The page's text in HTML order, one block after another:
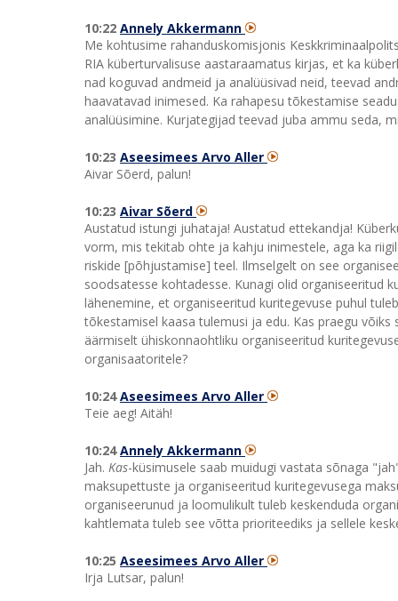
10:22 Annely Akkermann
Me kohtusime rahanduskomisjonis
RIA küberturvalisuse aastaraamatus kirjas, et ka
nad koguvad andmeid ja analüüsivad neid, teevad
haavatavad inimesed. Ka rahapesu tõkestamise
analüüsimine. Kurjategijad teevad juba ammu seda,
10:23 Aseesimees Arvo Aller
Aivar Sõerd, palun!
10:23 Aivar Sõerd
Austatud istungi juhataja! Austatud ettekandja!
vorm, mis tekitab ohte ja kahju inimestele, aga ka
riskide [põhjustamise] teel. Ilmselgelt on see
soodsatesse kohtadesse. Kunagi olid organiseeritud
lähenemine, et organiseeritud kuritegevuse puhul
tõkestamisel kaasa tulemusi ja edu. Kas praegu
äärmiselt ühiskonnaohtliku organiseeritud
organisaatoritele?
10:24Aseesimees Arvo Aller
Teie aeg! Aitäh!
10:24Annely Akkermann
Jah. Kas-küsimusele saab muidugi vastata sõnaga
maksupettuste ja organiseeritud kuritegevusega
organiseerunud ja loomulikult tuleb keskenduda
kahtlemata tuleb see võtta prioriteediks ja sellele
10:25 Aseesimees Arvo Aller
Irja Lutsar, palun!